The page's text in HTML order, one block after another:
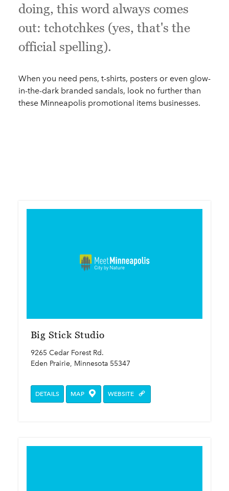
doing, this word always comes
out: tchotchkes (yes, that's the
official spelling).
When you need pens, t-shirts, posters or even glow-
in-the-dark branded sandals, look no further than
these Minneapolis promotional items businesses.
Big Stick Studio
9265 Cedar Forest Rd.
Eden Prairie, Minnesota 55347
DETAILS MAP WEBSITE